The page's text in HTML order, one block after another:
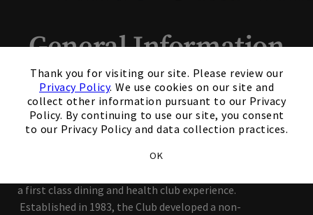
Thank you for visiting our site. Please review our
Privacy Policy. We use cookies on our site and
collect other information pursuant to our Privacy
Policy. By continuing to use our site, you consent
to our Privacy Policy and data collection practices.
OK
General Information
Our Mission Is To Make
It Personal
Located in the heart of the city, overlooking the
a first class dining and health club experience.
Established in 1983, the Club developed a non-